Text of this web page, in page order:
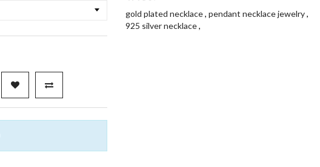
gold plated necklace, pendant necklace jewelry,
925 silver necklace,